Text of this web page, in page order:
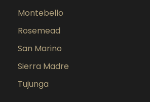
Montebello
Rosemead
San Marino
Sierra Madre
Tujunga